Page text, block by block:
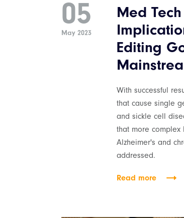
05
May 2023
Med
Editing
With successful
that cause single
and sickle cell
that more complex
Alzheimer's and
addressed.
Read more